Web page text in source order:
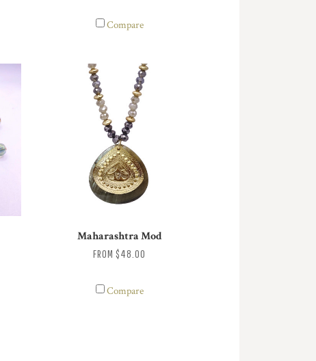
Compare
Maharashtra Mod
FROM $48.00
Compare